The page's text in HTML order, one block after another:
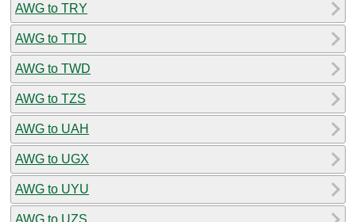
AWG to TRY
AWG to TTD
AWG to TWD
AWG to TZS
AWG to UAH
AWG to UGX
AWG to UYU
AWG to UZS